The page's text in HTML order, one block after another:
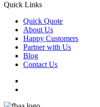
Quick Links
Quick Quote
About Us
Happy Customers
Partner with Us
Blog
Contact Us